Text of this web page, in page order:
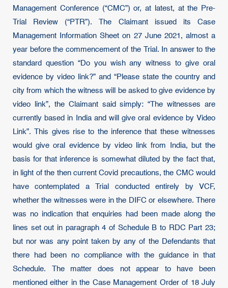
Management Conference (“CMC”) or, at latest, at the Pre-
Trial Review (“PTR”). The Claimant issued its Case
Management Information Sheet on 27 June 2021, almost a
year before the commencement of the Trial. In answer to the
standard question “Do you wish any witness to give oral
evidence by video link?” and “Please state the country and
city from which the witness will be asked to give evidence by
video link”, the Claimant said simply: “The witnesses are
currently based in India and will give oral evidence by Video
Link”. This gives rise to the inference that these witnesses
would give oral evidence by video link from India, but the
basis for that inference is somewhat diluted by the fact that,
in light of the then current Covid precautions, the CMC would
have contemplated a Trial conducted entirely by VCF,
whether the witnesses were in the DIFC or elsewhere. There
was no indication that enquiries had been made along the
lines set out in paragraph 4 of Schedule B to RDC Part 23;
but nor was any point taken by any of the Defendants that
there had been no compliance with the guidance in that
Schedule. The matter does not appear to have been
mentioned either in the Case Management Order of 18 July